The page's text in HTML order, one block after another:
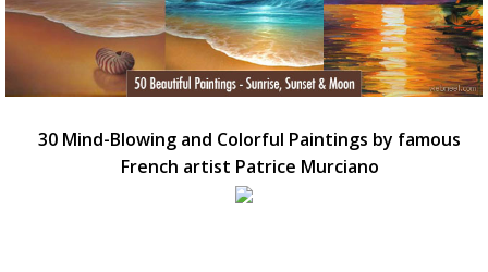
30 Mind-Blowing and Colorful Paintings by famous
French artist Patrice Murciano